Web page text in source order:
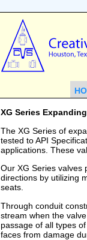
XG Series
The XG Series of
tested to API
applications. These
Our XG Series valves
directions by utilizing
seats.
Through conduit
stream when the
passage of all types
faces from damage